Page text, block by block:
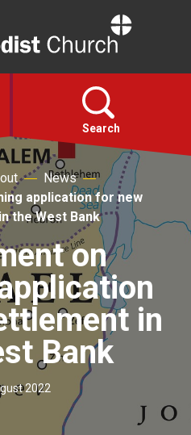
Search
News
application for new
the West Bank
on
in
Bank
2022